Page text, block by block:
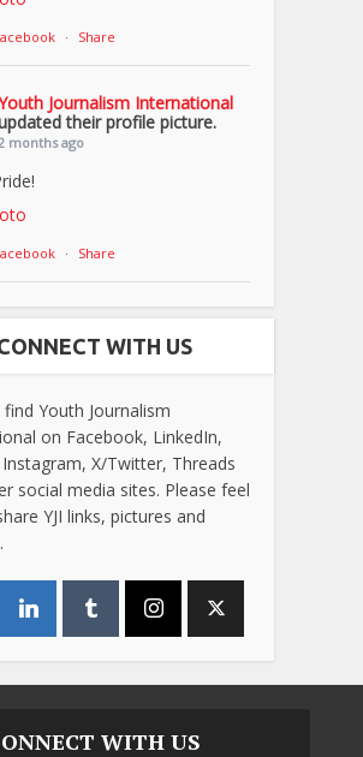
· Share
Journalism International
their profile picture.
months ago
· Share
WITH US
Youth Journalism
on Facebook, LinkedIn,
X/Twitter, Threads
social media sites. Please feel
YJI links, pictures and
WITH US